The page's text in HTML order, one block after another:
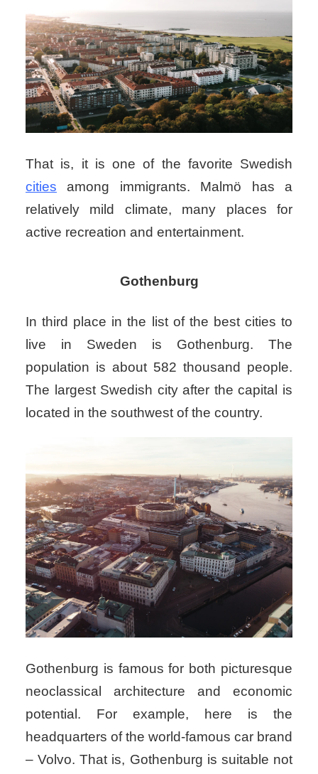
That is, it is one of the favorite Swedish
cities among immigrants. Malmö has a
relatively mild climate, many places for
active recreation and entertainment.
Gothenburg
In third place in the list of the best cities to
live in Sweden is Gothenburg. The
population is about 582 thousand people.
The largest Swedish city after the capital is
located in the southwest of the country.
Gothenburg is famous for both picturesque
neoclassical architecture and economic
potential. For example, here is the
headquarters of the world-famous car brand
– Volvo. That is, Gothenburg is suitable not